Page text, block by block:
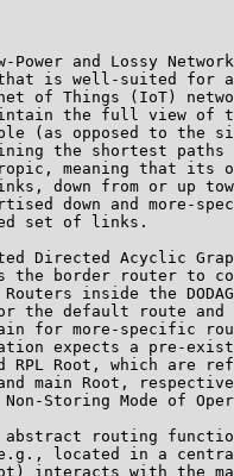
Power and Lossy
is well-suited for
of Things (IoT)
the full view of
(as opposed to the
the shortest paths
meaning that its
down from or up
down and more-
set of links.
Directed Acyclic
the border router to
inside the
the default route and
for more-specific
expects a pre-
RPL Root, which are
main Root,
Storing Mode of
routing
located in a
interacts with the